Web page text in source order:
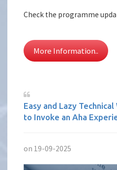
Check the programme
More Information..
Easy and Lazy
to Invoke an Aha
on 19-09-2025